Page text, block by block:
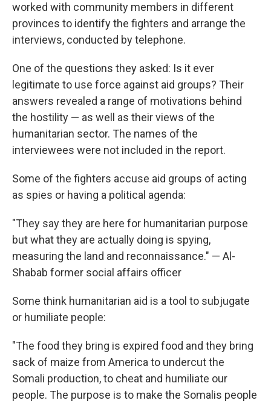
worked with community members in different
provinces to identify the fighters and arrange the
interviews, conducted by telephone.
One of the questions they asked: Is it ever
legitimate to use force against aid groups? Their
answers revealed a range of motivations behind
the hostility — as well as their views of the
humanitarian sector. The names of the
interviewees were not included in the report.
Some of the fighters accuse aid groups of acting
as spies or having a political agenda:
"They say they are here for humanitarian purpose
but what they are actually doing is spying,
measuring the land and reconnaissance." — Al-
Shabab former social affairs officer
Some think humanitarian aid is a tool to subjugate
or humiliate people:
"The food they bring is expired food and they bring
sack of maize from America to undercut the
Somali production, to cheat and humiliate our
people. The purpose is to make the Somalis people